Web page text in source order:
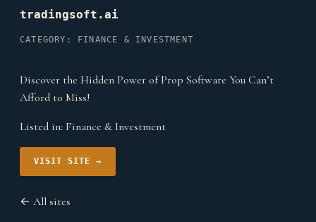
tradingsoft.ai
CATEGORY: FINANCE & INVESTMENT
Discover the Hidden Power of Prop Software You Can’t
Afford to Miss!
Listed in: Finance & Investment
VISIT SITE →
← All sites